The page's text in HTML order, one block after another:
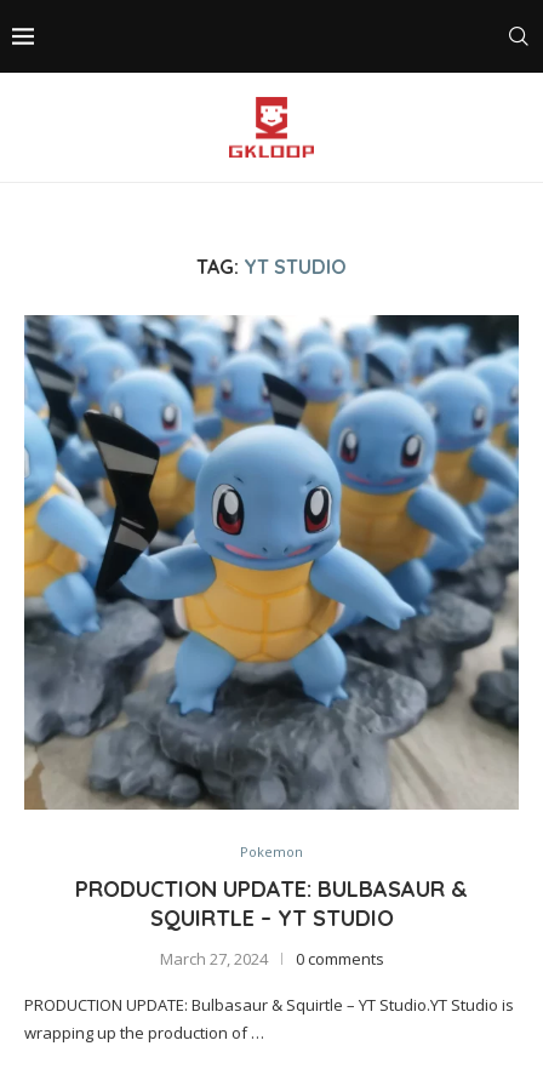
TAG: YT STUDIO
Pokemon
PRODUCTION UPDATE: BULBASAUR &
SQUIRTLE – YT STUDIO
March 27, 2024 0 comments
PRODUCTION UPDATE: Bulbasaur & Squirtle – YT Studio.YT Studio is
wrapping up the production of …